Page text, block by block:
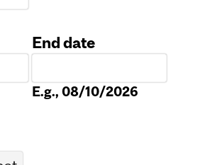
End date
E.g., 08/10/2026